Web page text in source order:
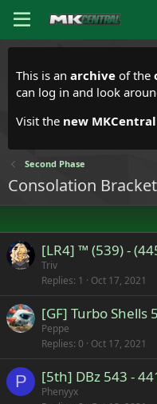
This is an archive of the
can log in and look
Visit the new
Second Phase
Consolation Bracket
[LR4] ™ (539) -
Triv
Replies 1 Oct 17, 2021
[GF] Turbo Shells
Peppe
Replies 0 Oct 17, 2021
P [5th] DBz 543 -
Phenyyx